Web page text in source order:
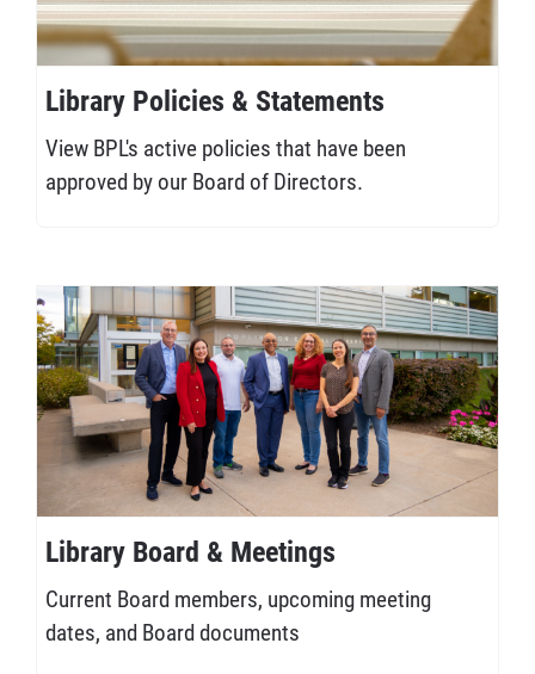
Library Policies & Statements
View BPL's active policies that have been
approved by our Board of Directors.
Library Board & Meetings
Current Board members, upcoming meeting
dates, and Board documents